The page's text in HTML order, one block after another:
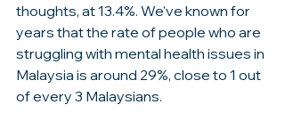
thoughts, at 13.4%. We've known for
years that the rate of people who are
struggling with mental health issues in
Malaysia is around 29%, close to 1 out
of every 3 Malaysians.